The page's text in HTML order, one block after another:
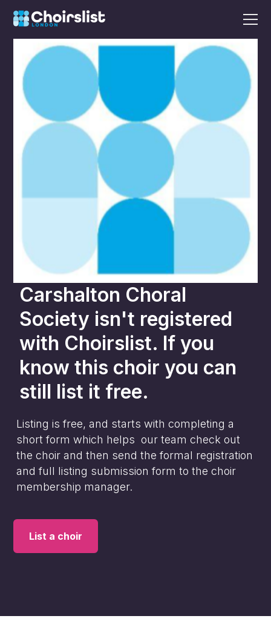
Carshalton Choral
Society isn't registered
with Choirslist. If you
know this choir you can
still list it free.
Listing is free, and starts with completing a
short form which helps our team check out
the choir and then send the formal registration
and full listing submission form to the choir
membership manager.
List a choir